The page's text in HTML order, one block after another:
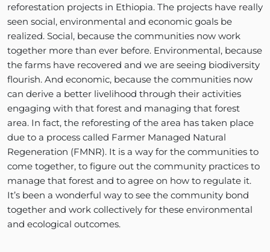
reforestation projects in Ethiopia. The projects have really
seen social, environmental and economic goals be
realized. Social, because the communities now work
together more than ever before. Environmental, because
the farms have recovered and we are seeing biodiversity
flourish. And economic, because the communities now
can derive a better livelihood through their activities
engaging with that forest and managing that forest
area. In fact, the reforesting of the area has taken place
due to a process called Farmer Managed Natural
Regeneration (FMNR). It is a way for the communities to
come together, to figure out the community practices to
manage that forest and to agree on how to regulate it.
It’s been a wonderful way to see the community bond
together and work collectively for these environmental
and ecological outcomes.